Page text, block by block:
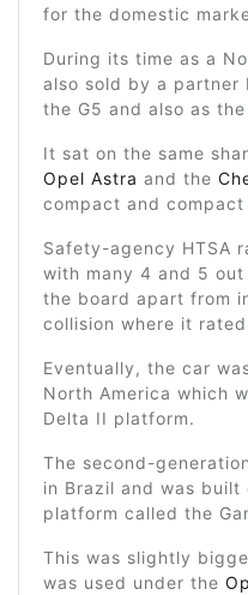
for the domestic
During its time as a
also sold by a partner
the G5 and also as the
It sat on the same
Opel Astra and the
compact and compact
Safety-agency HTSA
with many 4 and 5
the board apart from
collision where it
Eventually, the car
North America which
Delta II platform.
The second-
in Brazil and was
platform called the
This was slightly
was used under the